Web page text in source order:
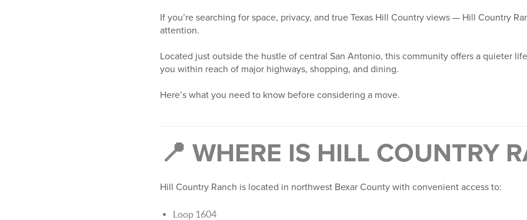
If you’re searching for space, privacy, and true Texas Hill Country views — Hill Country
attention.
Located just outside the hustle of central San Antonio, this community offers a quieter
you within reach of major highways, shopping, and dining.
Here’s what you need to know before considering a move.
📍 WHERE IS HILL COUNTRY
Hill Country Ranch is located in northwest Bexar County with convenient access to:
Loop 1604